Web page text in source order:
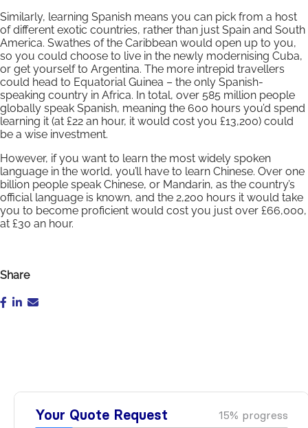
Similarly, learning Spanish means you can pick from a host
of different exotic countries, rather than just Spain and South
America. Swathes of the Caribbean would open up to you,
so you could choose to live in the newly modernising Cuba,
or get yourself to Argentina. The more intrepid travellers
could head to Equatorial Guinea – the only Spanish-
speaking country in Africa. In total, over 585 million people
globally speak Spanish, meaning the 600 hours you’d spend
learning it (at £22 an hour, it would cost you £13,200) could
be a wise investment.
However, if you want to learn the most widely spoken
language in the world, you’ll have to learn Chinese. Over one
billion people speak Chinese, or Mandarin, as the country’s
official language is known, and the 2,200 hours it would take
you to become proficient would cost you just over £66,000,
at £30 an hour.
Share